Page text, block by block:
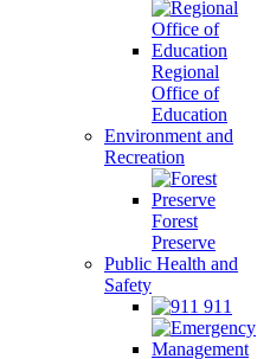
Regional
Office of
Education
Environment and
Recreation
Forest
Preserve
Public Health and
Safety
911